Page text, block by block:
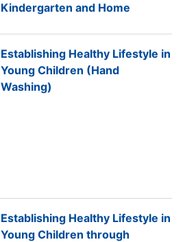
Kindergarten and Home
Establishing Healthy Lifestyle in
Young Children (Hand
Washing)
Establishing Healthy Lifestyle in
Young Children through